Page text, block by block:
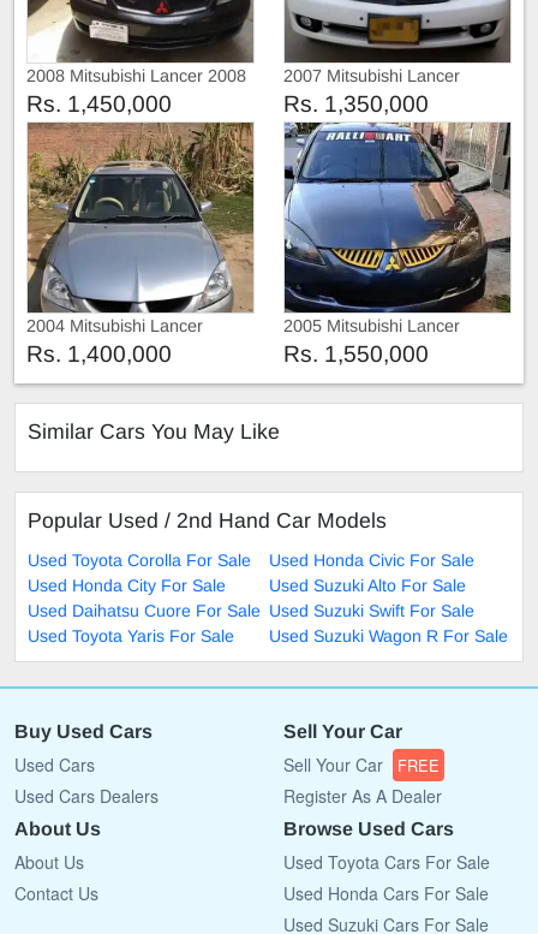
2008 Mitsubishi Lancer 2008
Rs. 1,450,000
2007 Mitsubishi Lancer
Rs. 1,350,000
2004 Mitsubishi Lancer
Rs. 1,400,000
2005 Mitsubishi Lancer
Rs. 1,550,000
Similar Cars You May Like
Popular Used / 2nd Hand Car Models
Used Toyota Corolla For Sale
Used Honda Civic For Sale
Used Honda City For Sale
Used Suzuki Alto For Sale
Used Daihatsu Cuore For Sale Used Suzuki Swift For Sale
Used Toyota Yaris For Sale
Used Suzuki Wagon R For Sale
Buy Used Cars
Used Cars
Used Cars Dealers
Sell Your Car
Sell Your Car FREE
Register As A Dealer
About Us
About Us
Contact Us
Browse Used Cars
Used Toyota Cars For Sale
Used Honda Cars For Sale
Used Suzuki Cars For Sale